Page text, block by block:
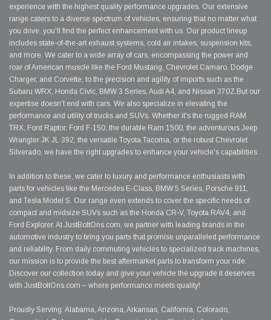
experience with the highest quality performance upgrades. Our extensive
range caters to a diverse spectrum of vehicles, ensuring that no matter what
you drive, you'll find the perfect enhancement with us. Our product lineup
includes state-of-the-art exhaust systems, cold air intakes, suspension kits,
and more. We cater to a wide array of cars, encompassing the power and
roar of American muscle like the Ford Mustang, Chevrolet Camaro, Dodge
Charger, and Corvette, to the precision and agility of imports such as the
Subaru WRX, Honda Civic, BMW 3 Series, Audi A4, and Nissan 370Z.But our
expertise doesn't end with cars. We also specialize in elevating the
performance and utility of trucks and SUVs. Whether it's the rugged RAM
TRX, Ford Raptor, Ford F-150, the durable Ram 1500, the adventurous Jeep
Wrangler JK JL 392, the versatile Toyota Tacoma, or the robust Chevrolet
Silverado, we have the right upgrades to enhance your vehicle's capabilities.
In addition to these, we cater to luxury and performance enthusiasts with
parts for vehicles like the Mercedes E-Class, BMW 5 Series, Porsche 911,
and Tesla Model S. Our range even extends to cover the specific needs of
compact and midsize SUVs such as the Honda CR-V, Toyota RAV4, and
Ford Explorer. At JustBoltOns.com, we partner with leading brands in the
automotive industry to bring you parts that promise unparalleled performance
and reliability. From daily commuting vehicles to specialized track machines,
our mission is to provide the best aftermarket parts to transform your ride.
Discover our collection today and give your vehicle the upgrade it deserves
with JustBoltOns.com – where performance meets quality!
Proudly Serving: Alabama, Arizona, Arkansas, California, Colorado,